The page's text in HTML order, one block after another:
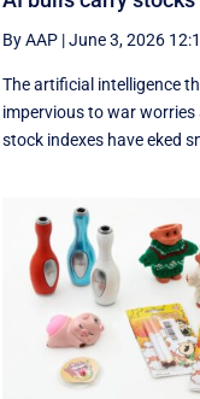
By AAP |June 3, 2026
The artificial intelligence
impervious to war worries
stock indexes have eked